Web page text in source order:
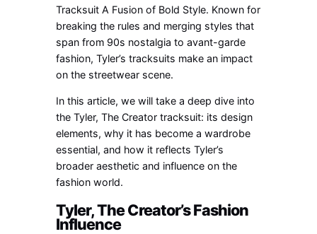
Tracksuit A Fusion of Bold Style. Known for
breaking the rules and merging styles that
span from 90s nostalgia to avant-garde
fashion, Tyler’s tracksuits make an impact
on the streetwear scene.
In this article, we will take a deep dive into
the Tyler, The Creator tracksuit: its design
elements, why it has become a wardrobe
essential, and how it reflects Tyler’s
broader aesthetic and influence on the
fashion world.
Tyler, The Creator’s Fashion
Influence